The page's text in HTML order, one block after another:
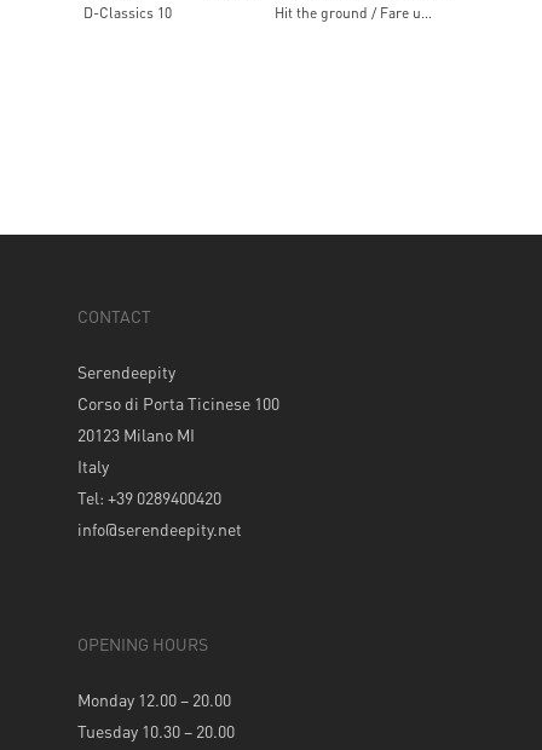
D-Classics 10
CONTACT
Serendeepity
Corso di Porta Ticinese 100
20123 Milano MI
Italy
Tel: +39 0289400420
info@serendeepity.net
OPENING HOURS
Monday 12.00 – 20.00
Tuesday 10.30 – 20.00